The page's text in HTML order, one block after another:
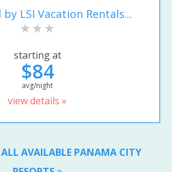
LSI Vacation Rentals...
starting at
$84
avg/night
view details »
ALL AVAILABLE PANAMA CITY